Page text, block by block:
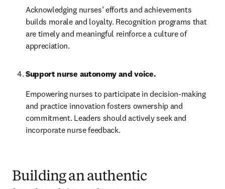
Acknowledging nurses’ efforts and achievements
builds morale and loyalty. Recognition programs that
are timely and meaningful reinforce a culture of
appreciation.
Support nurse autonomy and voice.
Empowering nurses to participate in decision-making
and practice innovation fosters ownership and
commitment. Leaders should actively seek and
incorporate nurse feedback.
Building an authentic